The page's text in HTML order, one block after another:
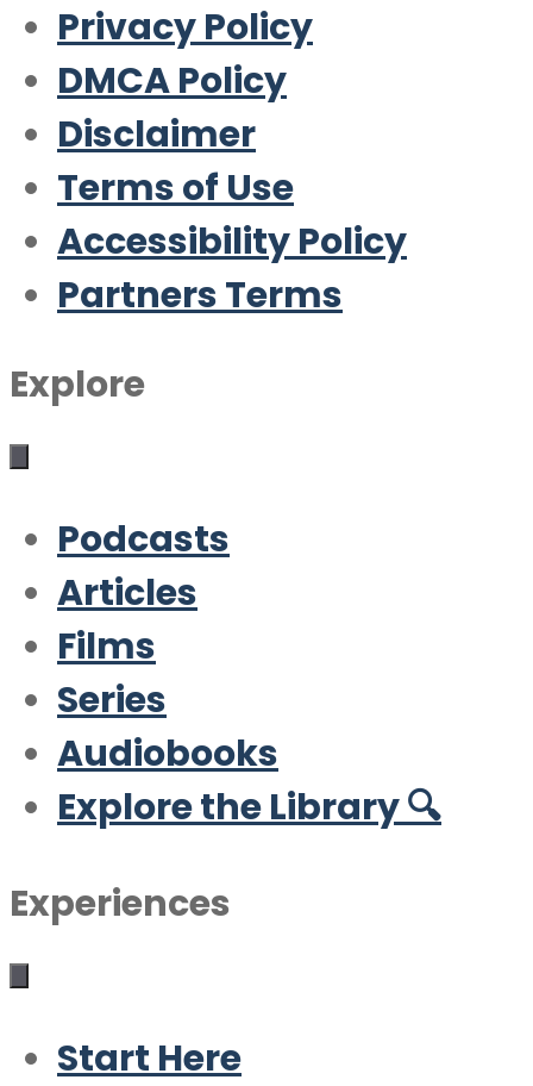
Privacy Policy
DMCA Policy
Disclaimer
Terms of Use
Accessibility Policy
Partners Terms
Explore
Podcasts
Articles
Films
Series
Audiobooks
Explore the Library 🔍
Experiences
Start Here